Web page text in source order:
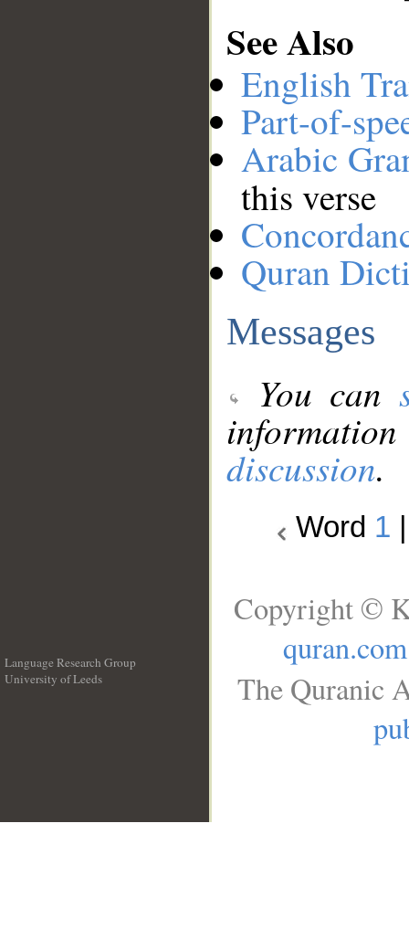
See Also
English
Part-of-
Arabic
this verse
Quran
Messages
You can
discussion.
Word 1
Language Research Group
University of Leeds
Copyright ©
quran.com
The Quranic